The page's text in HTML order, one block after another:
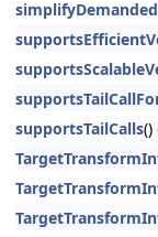
supportsTailCalls()